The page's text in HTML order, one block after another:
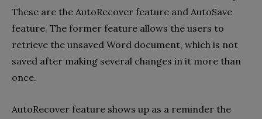
These are the AutoRecover feature and AutoSave
feature. The former feature allows the users to
retrieve the unsaved Word document, which is not
saved after making several changes in it more than
once.
AutoRecover feature shows up as a reminder the